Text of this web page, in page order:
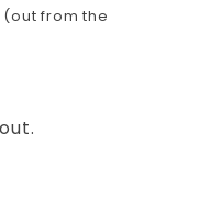
from the